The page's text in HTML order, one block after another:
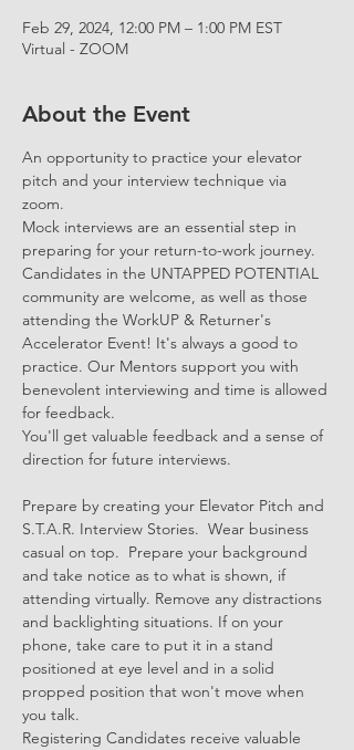
Feb 29, 2024, 12:00 PM – 1:00 PM EST
Virtual - ZOOM
About the Event
An opportunity to practice your elevator
pitch and your interview technique via
zoom.
Mock interviews are an essential step in
preparing for your return-to-work journey.
Candidates in the UNTAPPED POTENTIAL
community are welcome, as well as those
attending the WorkUP & Returner's
Accelerator Event! It's always a good to
practice. Our Mentors support you with
benevolent interviewing and time is allowed
for feedback.
You'll get valuable feedback and a sense of
direction for future interviews.
Prepare by creating your Elevator Pitch and
S.T.A.R. Interview Stories.  Wear business
casual on top.  Prepare your background
and take notice as to what is shown, if
attending virtually. Remove any distractions
and backlighting situations. If on your
phone, take care to put it in a stand
positioned at eye level and in a solid
propped position that won't move when
you talk.
Registering Candidates receive valuable